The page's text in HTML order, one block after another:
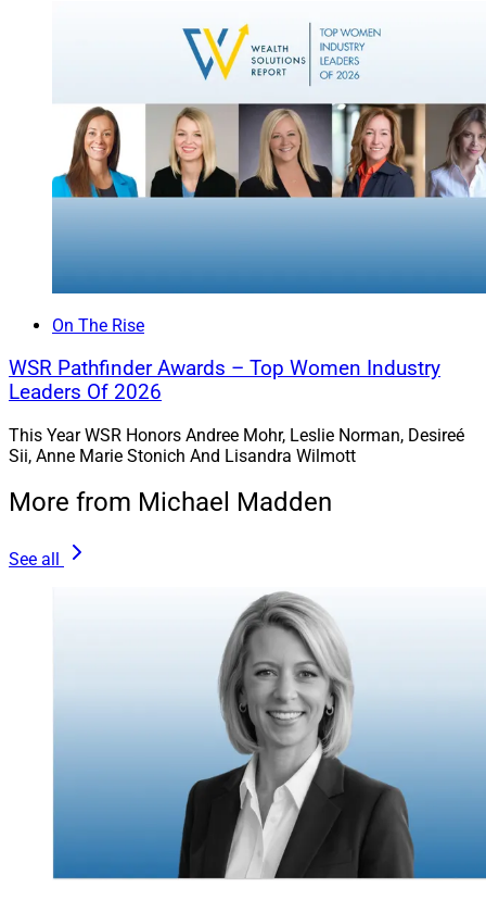
On The Rise
WSR Pathfinder Awards – Top Women Industry
Leaders Of 2026
This Year WSR Honors Andree Mohr, Leslie Norman, Desireé
Sii, Anne Marie Stonich And Lisandra Wilmott
More from Michael Madden
See all